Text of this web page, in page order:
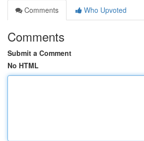
Comments
Who Upvoted
Comments
Submit a Comment
No HTML